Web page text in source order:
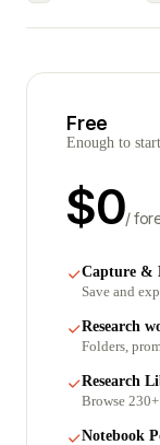
Free
Enough to
$0/
Capture &
Save and
Research
Folders,
Research
Browse
Notebook